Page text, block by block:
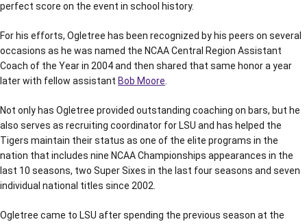
perfect score on the event in school history.
For his efforts, Ogletree has been recognized by his peers on several
occasions as he was named the NCAA Central Region Assistant
Coach of the Year in 2004 and then shared that same honor a year
later with fellow assistant Bob Moore
Not only has Ogletree provided outstanding coaching on bars, but he
also serves as recruiting coordinator for LSU and has helped the
Tigers maintain their status as one of the elite programs in the
nation that includes nine NCAA Championships appearances in the
last 10 seasons, two Super Sixes in the last four seasons and seven
individual national titles since 2002.
Ogletree came to LSU after spending the previous season at the